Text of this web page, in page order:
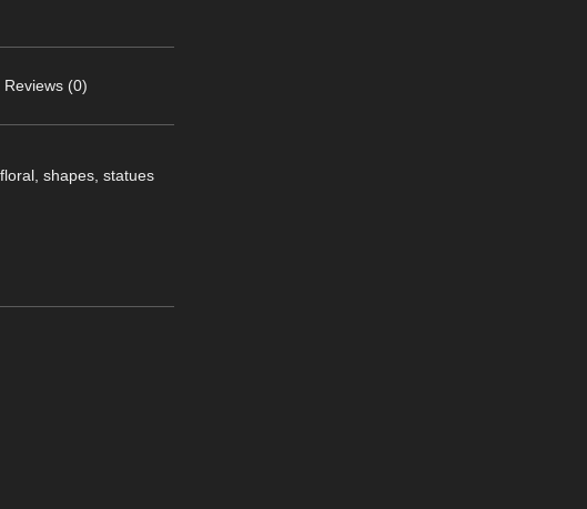
Reviews (0)
shapes, statues